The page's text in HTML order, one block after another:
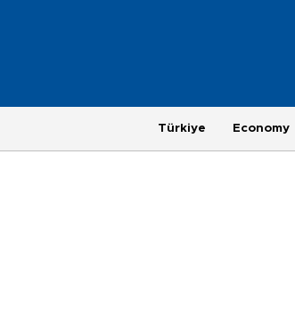
Türkiye Economy